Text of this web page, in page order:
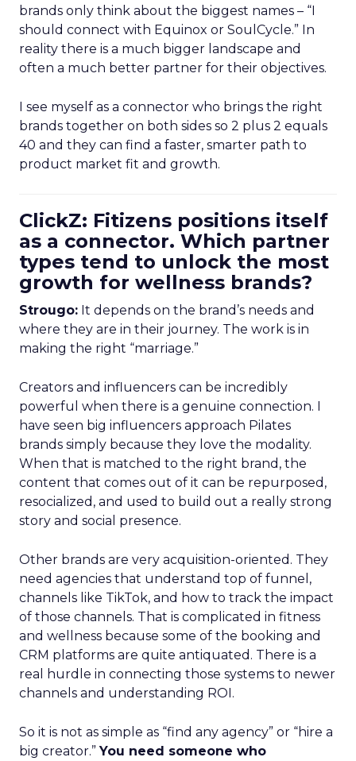
brands only think about the biggest names – “I
should connect with Equinox or SoulCycle.” In
reality there is a much bigger landscape and
often a much better partner for their objectives.
I see myself as a connector who brings the right
brands together on both sides so 2 plus 2 equals
40 and they can find a faster, smarter path to
product market fit and growth.
ClickZ: Fitizens positions itself
as a connector. Which partner
types tend to unlock the most
growth for wellness brands?
Strougo: It depends on the brand’s needs and
where they are in their journey. The work is in
making the right “marriage.”
Creators and influencers can be incredibly
powerful when there is a genuine connection. I
have seen big influencers approach Pilates
brands simply because they love the modality.
When that is matched to the right brand, the
content that comes out of it can be repurposed,
resocialized, and used to build out a really strong
story and social presence.
Other brands are very acquisition-oriented. They
need agencies that understand top of funnel,
channels like TikTok, and how to track the impact
of those channels. That is complicated in fitness
and wellness because some of the booking and
CRM platforms are quite antiquated. There is a
real hurdle in connecting those systems to newer
channels and understanding ROI.
So it is not as simple as “find any agency” or “hire a
big creator.”You need someone who